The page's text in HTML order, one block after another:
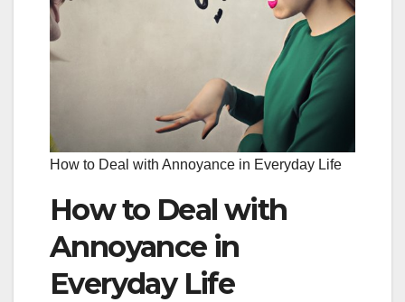
How to Deal with Annoyance in Everyday Life
How to Deal with
Annoyance in
Everyday Life